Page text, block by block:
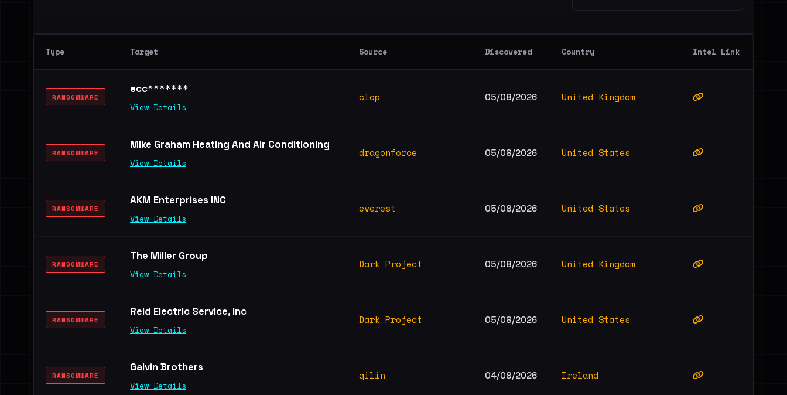
Type Target Source Discovered Country Intel Link
RANSOMWARE
ecc*******
View Details
clop 05/08/2026 United Kingdom
RANSOMWARE
Mike Graham Heating And Air Conditioning
View Details
dragonforce 05/08/2026 United States
RANSOMWARE
AKM Enterprises INC
View Details
everest 05/08/2026 United States
RANSOMWARE
The Miller Group
View Details
Dark Project 05/08/2026 United Kingdom
RANSOMWARE
Reid Electric Service, Inc
View Details
Dark Project 05/08/2026 United States
RANSOMWARE
Galvin Brothers
View Details
qilin 04/08/2026 Ireland